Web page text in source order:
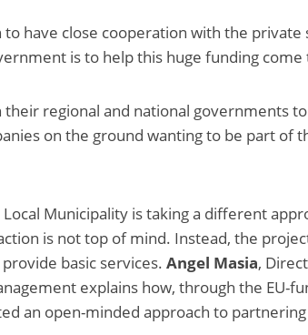
to have close cooperation with the private
is to help this huge funding come
regional and national governments
on the ground wanting to be part of
Municipality is taking a different
is not top of mind. Instead, the
basic services. Angel Masia,
explains how, through the EU-
an open-minded approach to